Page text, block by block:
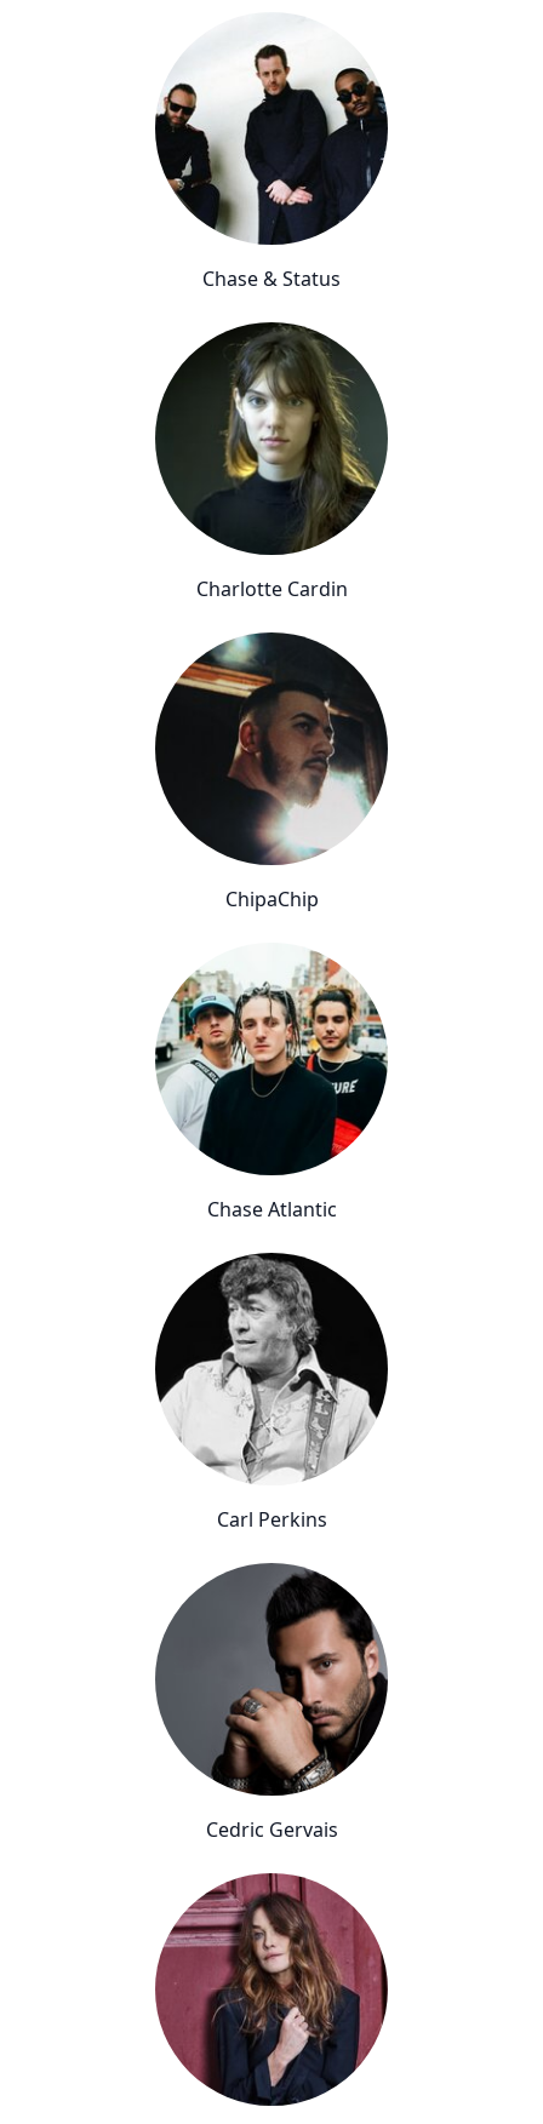
Chase & Status
Charlotte Cardin
ChipaChip
Chase Atlantic
Carl Perkins
Cedric Gervais